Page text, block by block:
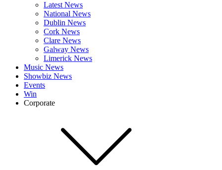
Latest News
National News
Dublin News
Cork News
Clare News
Galway News
Limerick News
Music News
Showbiz News
Events
Win
Corporate